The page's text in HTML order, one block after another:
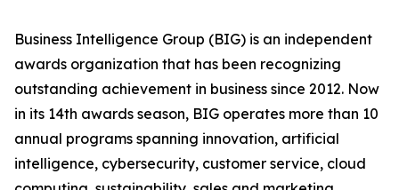
Business Intelligence Group (BIG) is an independent
awards organization that has been recognizing
outstanding achievement in business since 2012. Now
in its 14th awards season, BIG operates more than 10
annual programs spanning innovation, artificial
intelligence, cybersecurity, customer service, cloud